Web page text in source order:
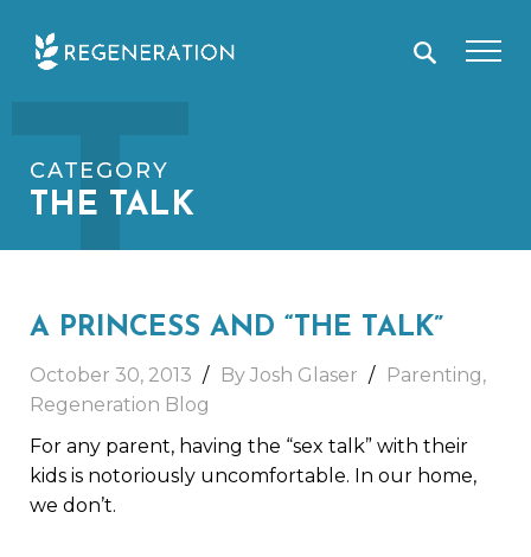
T
CATEGORY
THE TALK
A PRINCESS AND “THE TALK”
October 30, 2013 By Josh Glaser Parenting,
Regeneration Blog
For any parent, having the “sex talk” with their
kids is notoriously uncomfortable. In our home,
we don’t.